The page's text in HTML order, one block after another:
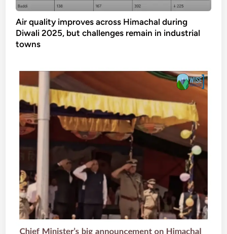
Air quality improves across Himachal during
Diwali 2025, but challenges remain in industrial
towns